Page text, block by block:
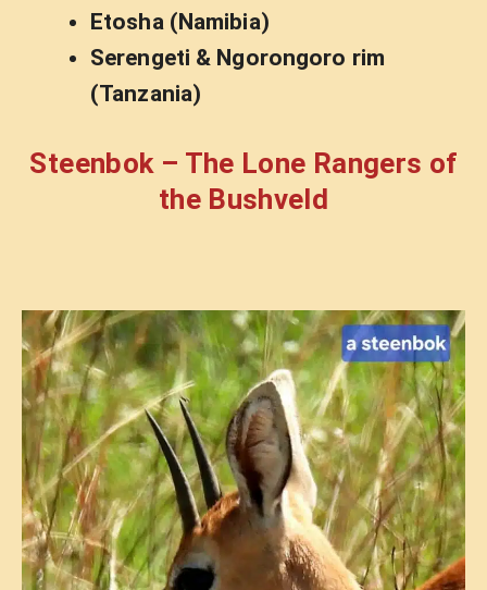
Etosha (Namibia)
Serengeti & Ngorongoro rim
(Tanzania)
Steenbok – The Lone Rangers of
the Bushveld